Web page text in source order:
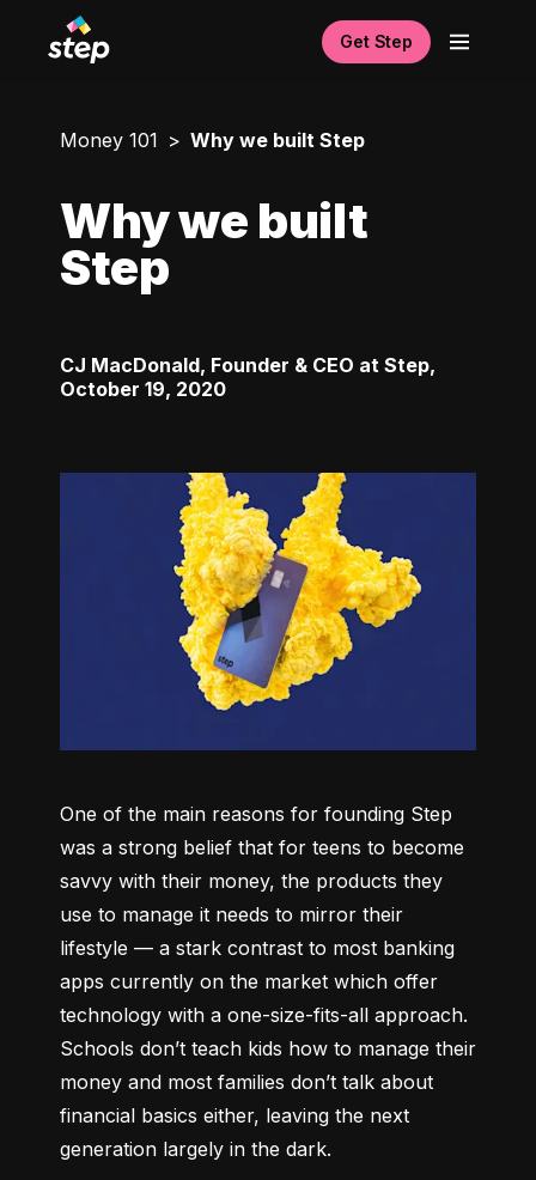
Get Step
Money 101 Why we built Step
Why we built
Step
CJ MacDonald, Founder & CEO at Step,
October 19, 2020
One of the main reasons for founding Step
was a strong belief that for teens to become
savvy with their money, the products they
use to manage it needs to mirror their
lifestyle –– a stark contrast to most banking
apps currently on the market which offer
technology with a one-size-fits-all approach.
Schools don’t teach kids how to manage their
money and most families don’t talk about
financial basics either, leaving the next
generation largely in the dark.